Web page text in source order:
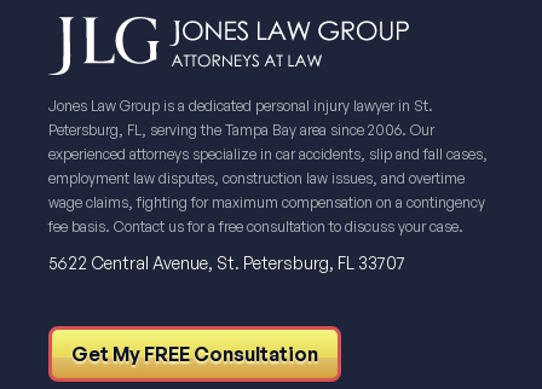
Jones Law Group is a dedicated personal injury lawyer in St.
Petersburg, FL, serving the Tampa Bay area since 2006. Our
experienced attorneys specialize in car accidents, slip and fall cases,
employment law disputes, construction law issues, and overtime
wage claims, fighting for maximum compensation on a contingency
fee basis. Contact us for a free consultation to discuss your case.
5622 Central Avenue, St. Petersburg, FL 33707
Get My FREE Consultation